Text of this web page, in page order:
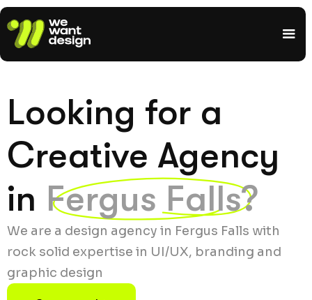
Looking for a
Creative Agency
in Fergus Falls?
We are a design agency in Fergus Falls with
rock solid expertise in UI/UX, branding and
graphic design